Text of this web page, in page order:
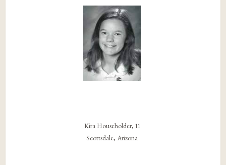
Kira Householder, 11
Scottsdale, Arizona